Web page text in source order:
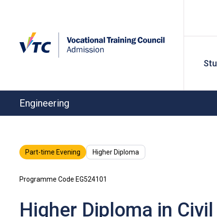
Engineering
Part-time Evening Higher Diploma
Programme Code EG524101
Higher Diploma in